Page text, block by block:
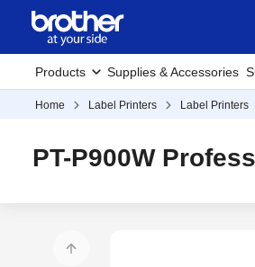
Products Supplies & Accessories
Home Label Printers Label Printers
PT-P900W